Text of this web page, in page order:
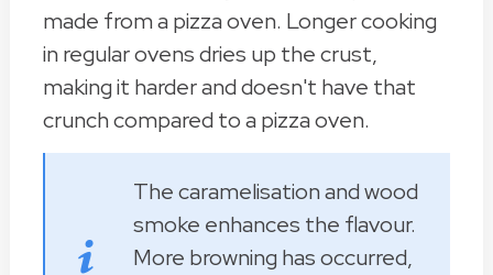
made from a pizza oven. Longer cooking
in regular ovens dries up the crust,
making it harder and doesn't have that
crunch compared to a pizza oven.
The caramelisation and wood
smoke enhances the flavour.
More browning has occurred,